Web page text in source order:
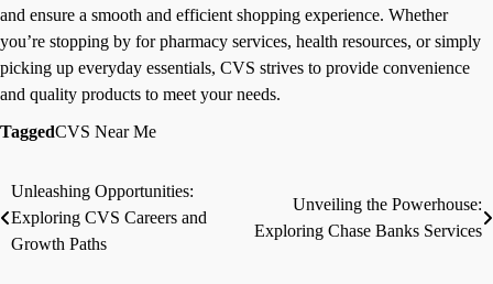
and ensure a smooth and efficient shopping experience. Whether
you’re stopping by for pharmacy services, health resources, or simply
picking up everyday essentials, CVS strives to provide convenience
and quality products to meet your needs.
TaggedCVS Near Me
Post
navigation
Unleashing Opportunities:
Exploring CVS Careers and
Growth Paths
Unveiling the Powerhouse:
Exploring Chase Banks Services